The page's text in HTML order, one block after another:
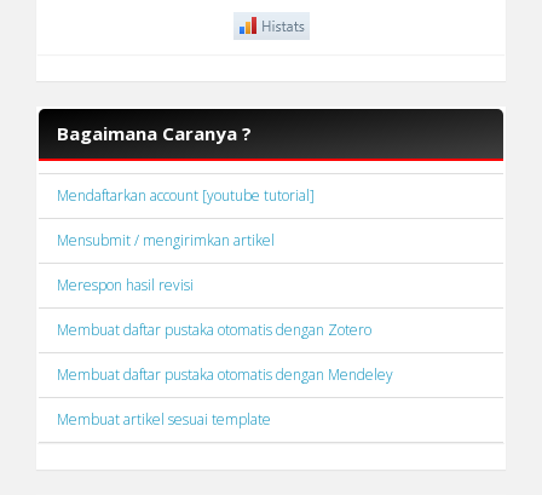
Bagaimana Caranya ?
Mendaftarkan account [youtube tutorial]
Mensubmit / mengirimkan artikel
Merespon hasil revisi
Membuat daftar pustaka otomatis dengan Zotero
Membuat daftar pustaka otomatis dengan Mendeley
Membuat artikel sesuai template